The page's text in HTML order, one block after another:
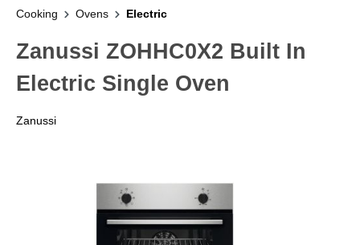
Cooking Ovens Electric
Zanussi ZOHHC0X2 Built In
Electric Single Oven
Zanussi